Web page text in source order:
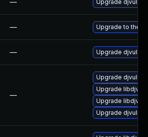
— Upgrade djvulibre
— Upgrade to the
— Upgrade djvulibre
—
Upgrade djvulibre
Upgrade
Upgrade
Upgrade